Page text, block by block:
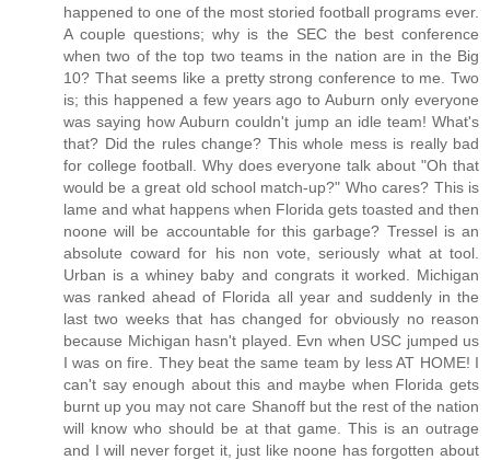
happened to one of the most storied football programs ever.
A couple questions; why is the SEC the best conference
when two of the top two teams in the nation are in the Big
10? That seems like a pretty strong conference to me. Two
is; this happened a few years ago to Auburn only everyone
was saying how Auburn couldn't jump an idle team! What's
that? Did the rules change? This whole mess is really bad
for college football. Why does everyone talk about "Oh that
would be a great old school match-up?" Who cares? This is
lame and what happens when Florida gets toasted and then
noone will be accountable for this garbage? Tressel is an
absolute coward for his non vote, seriously what at tool.
Urban is a whiney baby and congrats it worked. Michigan
was ranked ahead of Florida all year and suddenly in the
last two weeks that has changed for obviously no reason
because Michigan hasn't played. Evn when USC jumped us
I was on fire. They beat the same team by less AT HOME! I
can't say enough about this and maybe when Florida gets
burnt up you may not care Shanoff but the rest of the nation
will know who should be at that game. This is an outrage
and I will never forget it, just like noone has forgotten about